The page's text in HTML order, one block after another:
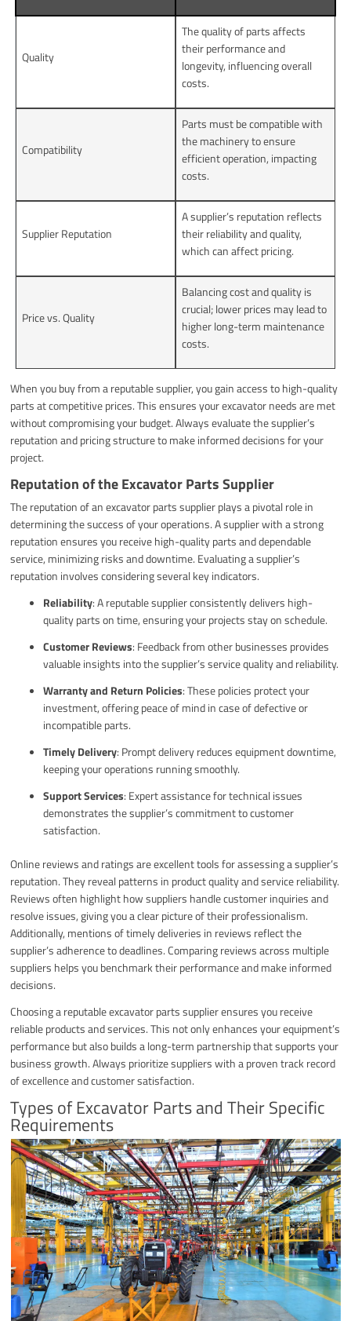
Quality
The quality of parts affects
their performance and
longevity, influencing overall
costs.
Compatibility
Parts must be compatible with
the machinery to ensure
efficient operation, impacting
costs.
Supplier Reputation
A supplier’s reputation reflects
their reliability and quality,
which can affect pricing.
Price vs. Quality
Balancing cost and quality is
crucial; lower prices may lead to
higher long-term maintenance
costs.
When you buy from a reputable supplier, you gain access to high-quality
parts at competitive prices. This ensures your excavator needs are met
without compromising your budget. Always evaluate the supplier’s
reputation and pricing structure to make informed decisions for your
project.
Reputation of the Excavator Parts Supplier
The reputation of an excavator parts supplier plays a pivotal role in
determining the success of your operations. A supplier with a strong
reputation ensures you receive high-quality parts and dependable
service, minimizing risks and downtime. Evaluating a supplier’s
reputation involves considering several key indicators.
Reliability: A reputable supplier consistently delivers high-
quality parts on time, ensuring your projects stay on schedule.
Customer Reviews: Feedback from other businesses provides
valuable insights into the supplier’s service quality and reliability.
Warranty and Return Policies: These policies protect your
investment, offering peace of mind in case of defective or
incompatible parts.
Timely Delivery: Prompt delivery reduces equipment downtime,
keeping your operations running smoothly.
Support Services: Expert assistance for technical issues
demonstrates the supplier’s commitment to customer
satisfaction.
Online reviews and ratings are excellent tools for assessing a supplier’s
reputation. They reveal patterns in product quality and service reliability.
Reviews often highlight how suppliers handle customer inquiries and
resolve issues, giving you a clear picture of their professionalism.
Additionally, mentions of timely deliveries in reviews reflect the
supplier’s adherence to deadlines. Comparing reviews across multiple
suppliers helps you benchmark their performance and make informed
decisions.
Choosing a reputable excavator parts supplier ensures you receive
reliable products and services. This not only enhances your equipment’s
performance but also builds a long-term partnership that supports your
business growth. Always prioritize suppliers with a proven track record
of excellence and customer satisfaction.
Types of Excavator Parts and Their Specific
Requirements